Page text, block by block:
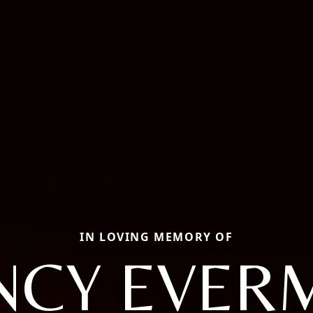
IN LOVING MEMORY OF